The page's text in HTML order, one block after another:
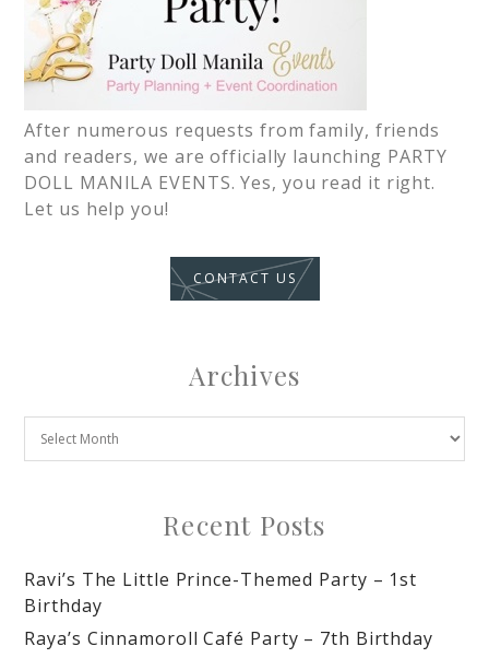
After numerous requests from family, friends
and readers, we are officially launching PARTY
DOLL MANILA EVENTS. Yes, you read it right.
Let us help you!
CONTACT US
Archives
Recent Posts
Ravi’s The Little Prince-Themed Party – 1st
Birthday
Raya’s Cinnamoroll Café Party – 7th Birthday